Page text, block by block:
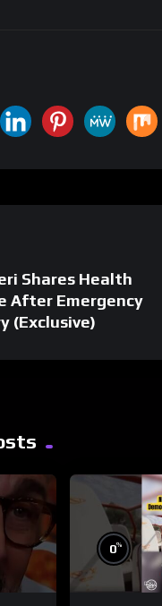
Shares Health
After Emergency
(Exclusive)
0%